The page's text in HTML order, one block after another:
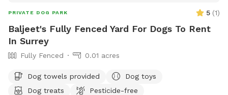
PRIVATE DOG PARK 5 (1)
Baljeet's Fully Fenced Yard For Dogs To Rent
In Surrey
Fully Fenced 0.01 acres
Dog towels provided
Dog toys
Dog treats
Pesticide-free